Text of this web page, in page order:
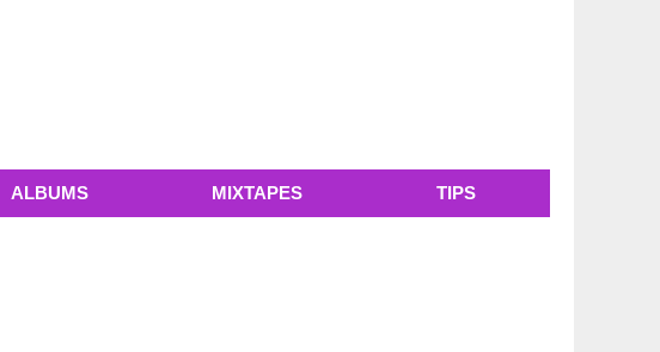
ALBUMS MIXTAPES TIPS